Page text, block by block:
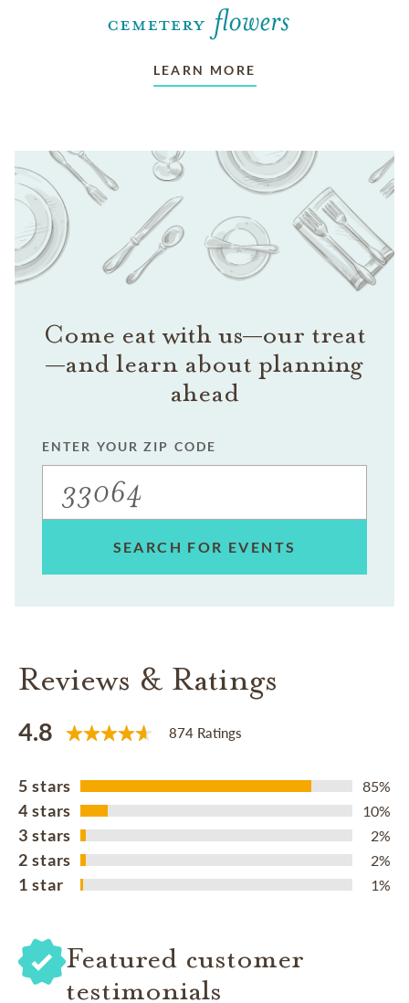
LEARN MORE
Come eat with us—our treat
—and learn about planning
ahead
ENTER YOUR ZIP CODE
SEARCH FOR EVENTS
Reviews & Ratings
4.8 874 Ratings
5 stars 85%
4 stars 10%
3 stars 2%
2 stars 2%
1 star 1%
Featured customer
testimonials